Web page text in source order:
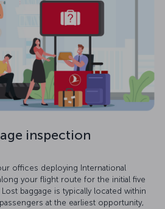
inspection
offices deploying International
your flight route for the initial five
baggage is typically located within
at the earliest opportunity,